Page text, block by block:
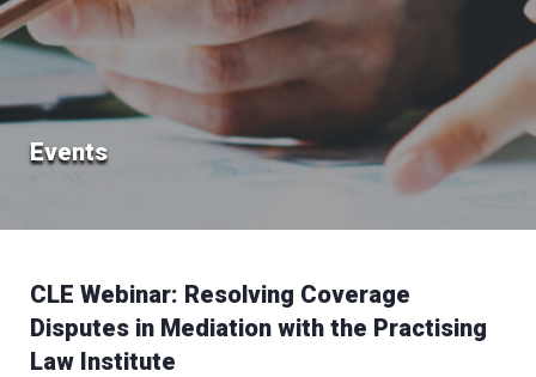
Events
CLE Webinar: Resolving Coverage
Disputes in Mediation with the Practising
Law Institute